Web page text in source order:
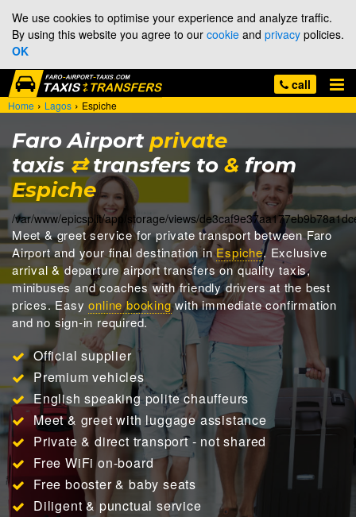
We use cookies to optimise your experience and analyze traffic.
By using this website you agree to our cookie and privacy policies.
OK
call
Home › Lagos › Espiche
Faro Airportprivate
taxis ⇄transfers to & from
Espiche
/var/www/epicsplit/app/storage/views/
Meet & greetservice for private transport between Faro
Airport and your final destination inEspiche. Exclusive
arrival & departure airport transfers on quality taxis,
minibuses and coaches with friendly drivers at the best
prices. Easyonline bookingwith immediate confirmation
and no sign-in required.
Official supplier
Premium vehicles
English speaking polite chauffeurs
Meet & greet with luggage assistance
Private & direct transport - not shared
Free WiFi on-board
Free booster & baby seats
Diligent & punctual service